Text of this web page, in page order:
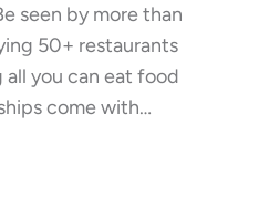
seen by more than
50+ restaurants
all you can eat food
come with…